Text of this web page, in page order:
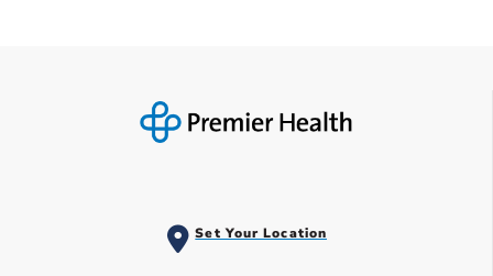
Set Your Location